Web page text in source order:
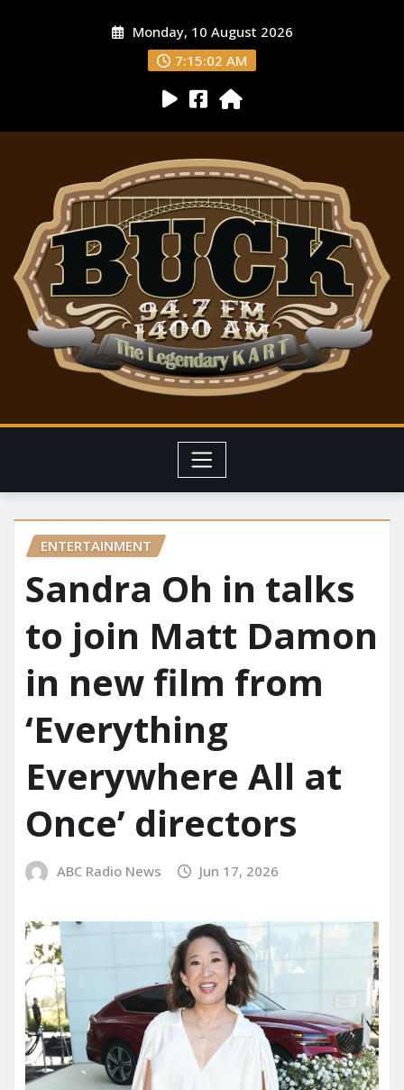
Monday, 10 August 2026
7:15:03 AM
ENTERTAINMENT
Sandra Oh in talks
to join Matt Damon
in new film from
‘Everything
Everywhere All at
Once’ directors
ABC Radio News Jun 17, 2026